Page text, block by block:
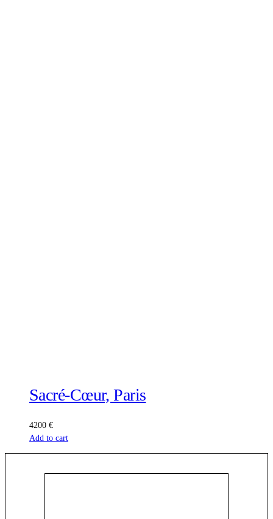
Sacré-Cœur, Paris
4200 €
Add to cart